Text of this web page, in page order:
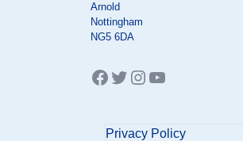
Arnold
Nottingham
NG5 6DA
Facebook
Twitter
Instagram
YouTube
Privacy Policy